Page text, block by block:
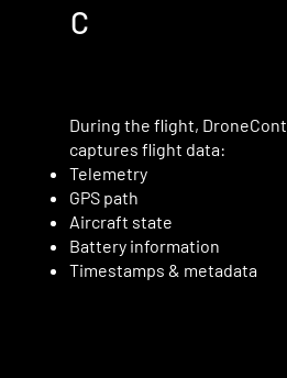
C
During the flight,
captures flight data:
Telemetry
GPS path
Aircraft state
Battery information
Timestamps & metadata